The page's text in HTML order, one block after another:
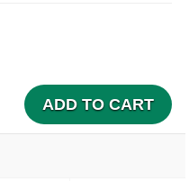
ADD TO CART